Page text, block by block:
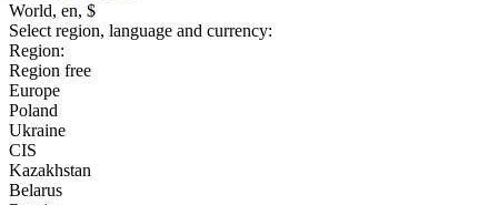
World, en, $
Select region, language and currency:
Region:
Region free
Europe
Poland
Ukraine
CIS
Kazakhstan
Belarus